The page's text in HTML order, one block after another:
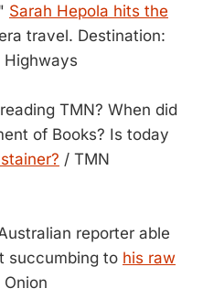
Sarah Hepola hits the
travel. Destination:
Highways
TMN? When did
of Books? Is today
/ TMN
reporter able
succumbing to his raw